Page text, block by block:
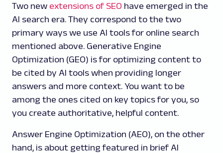
Two new extensions of SEO have emerged in the
AI search era. They correspond to the two
primary ways we use AI tools for online search
mentioned above. Generative Engine
Optimization (GEO) is for optimizing content to
be cited by AI tools when providing longer
answers and more context. You want to be
among the ones cited on key topics for you, so
you create authoritative, helpful content.
Answer Engine Optimization (AEO), on the other
hand, is about getting featured in brief AI